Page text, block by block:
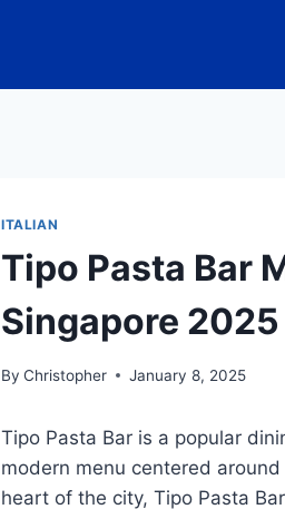
ITALIAN
Tipo Pasta Bar
Singapore 2025
By Christopher January 8, 2025
Tipo Pasta Bar is a popular
modern menu centered
heart of the city, Tipo Pasta